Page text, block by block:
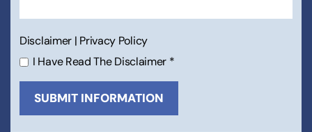
Disclaimer | Privacy Policy
I Have Read The Disclaimer *